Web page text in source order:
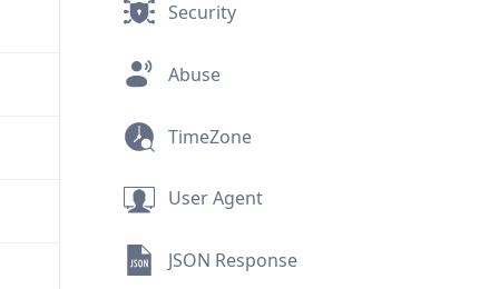
Security
Abuse
TimeZone
User Agent
JSON Response